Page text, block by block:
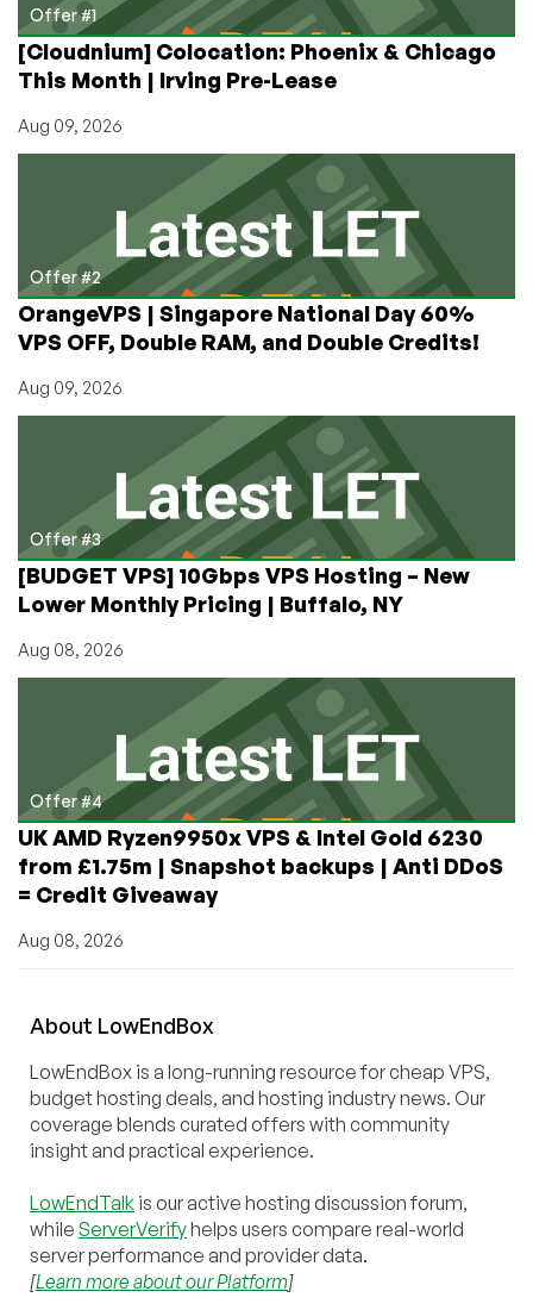
Mainframe!
Plus
Hugo
Award
Galactic
Offer #1
[Cloudnium] Colocation: Phoenix & Chicago
This Month | Irving Pre-Lease
Aug 09, 2026
Offer #2
OrangeVPS | Singapore National Day 60%
VPS OFF, Double RAM, and Double Credits!
Aug 09, 2026
Offer #3
[BUDGET VPS] 10Gbps VPS Hosting – New
Lower Monthly Pricing | Buffalo, NY
Aug 08, 2026
Offer #4
UK AMD Ryzen9950x VPS & Intel Gold 6230
from £1.75m | Snapshot backups | Anti DDoS
= Credit Giveaway
Aug 08, 2026
About LowEndBox
LowEndBox is a long-running resource for cheap VPS,
budget hosting deals, and hosting industry news. Our
coverage blends curated offers with community
insight and practical experience.
LowEndTalk is our active hosting discussion forum,
while ServerVerifyhelps users compare real-world
server performance and provider data.
[Learn more about our Platform]